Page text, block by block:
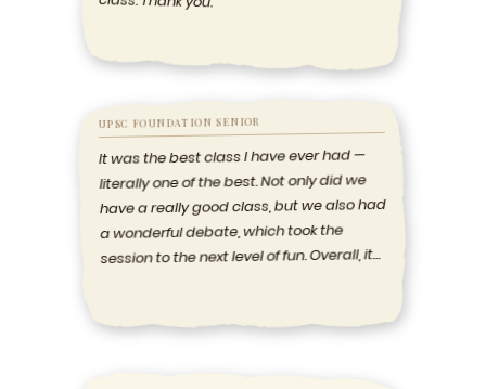
UPSC FOUNDATION SENIOR
It was the best class I have ever had —
literally one of the best. Not only did we
have a really good class, but we also had
a wonderful debate, which took the
session to the next level of fun. Overall, it